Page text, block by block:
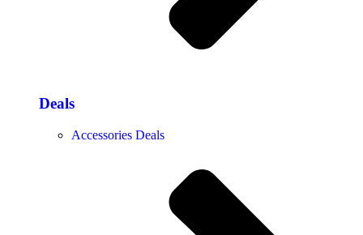
Deals
Accessories Deals